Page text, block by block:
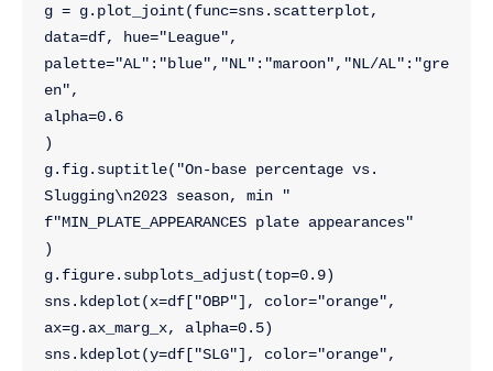
g = g.plot_joint(func=sns.scatterplot,
data=df, hue="League",
palette="AL":"blue","NL":"maroon","NL/AL":"gre
en",
alpha=0.6
)
g.fig.suptitle("On-base percentage vs.
Slugging\n2023 season, min "
f"MIN_PLATE_APPEARANCES plate appearances"
)
g.figure.subplots_adjust(top=0.9)
sns.kdeplot(x=df["OBP"], color="orange",
ax=g.ax_marg_x, alpha=0.5)
sns.kdeplot(y=df["SLG"], color="orange",